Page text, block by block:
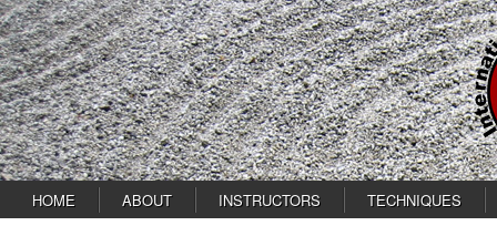
HOME ABOUT INSTRUCTORS TECHNIQUES